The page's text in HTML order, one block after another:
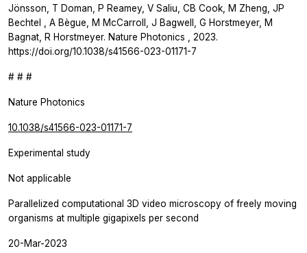
Jönsson, T Doman, P Reamey, V Saliu, CB Cook, M Zheng, JP
Bechtel , A Bègue, M McCarroll, J Bagwell, G Horstmeyer, M
Bagnat, R Horstmeyer. Nature Photonics
, 2023.
https://doi.org/10.1038/s41566-023-01171-7
# # #
Nature Photonics
10.1038/s41566-023-01171-7
Experimental study
Not applicable
Parallelized computational 3D video microscopy of freely moving
organisms at multiple gigapixels per second
20-Mar-2023